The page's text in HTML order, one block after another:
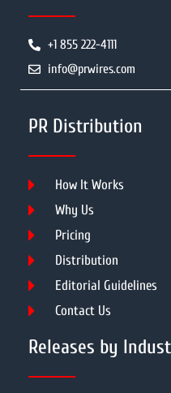
+1 855 222-4111
info@prwires.com
PR Distribution
How It Works
Why Us
Pricing
Distribution
Editorial Guidelines
Contact Us
Releases by